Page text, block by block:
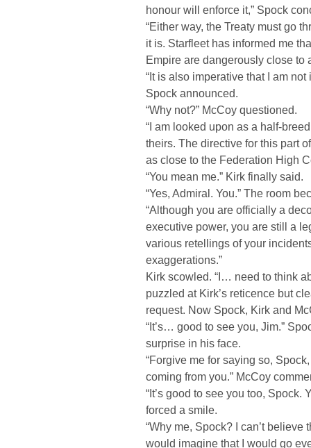
honour will enforce it,” Spock
“Either way, the Treaty must go
it is. Starfleet has informed me
Empire are dangerously close to
“It is also imperative that I am
Spock announced.
“Why not?” McCoy questioned.
“I am looked upon as a half-
theirs. The directive for this part
as close to the Federation High
“You mean me.” Kirk finally said.
“Yes, Admiral. You.” The room
“Although you are officially a
executive power, you are still a
various retellings of your
exaggerations.”
Kirk scowled. “I… need to think
puzzled at Kirk’s reticence but
request. Now Spock, Kirk and
“It’s… good to see you, Jim.”
surprise in his face.
“Forgive me for saying so,
coming from you.” McCoy
“It’s good to see you too, Spock.
forced a smile.
“Why me, Spock? I can’t
would imagine that I would go